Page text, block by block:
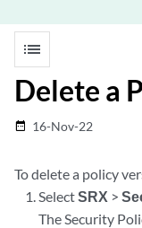
list
Delete a
date_range 16-Nov-22
To delete a policy
SelectSRX >
The Security